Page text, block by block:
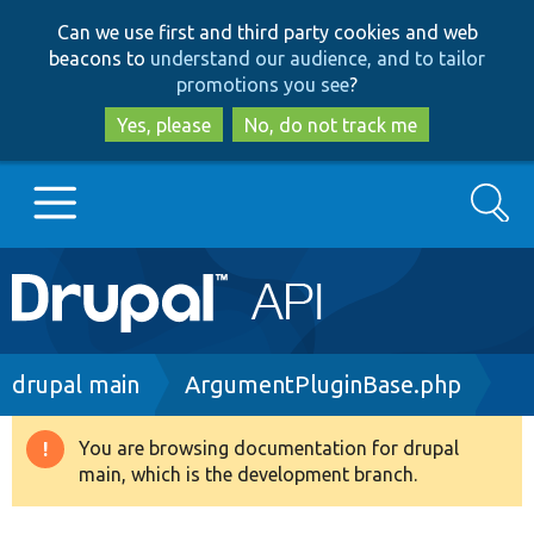
to
main
content
to
search
Can we use first and third party cookies and web
beacons to understand our audience, and to tailor
promotions you see?
Yes, please
No, do not track me
Main
navigation
Go to Drupal.org
Drupal 8+
Search
Breadcrumb
drupal main ArgumentPluginBase.php
Warning
message
You are browsing documentation for drupal
main, which is the development branch.